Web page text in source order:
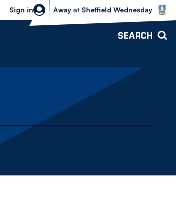
Sign in
Sheffield Wednesday vs Bolton
Away at Sheffield Wednesday
SEARCH